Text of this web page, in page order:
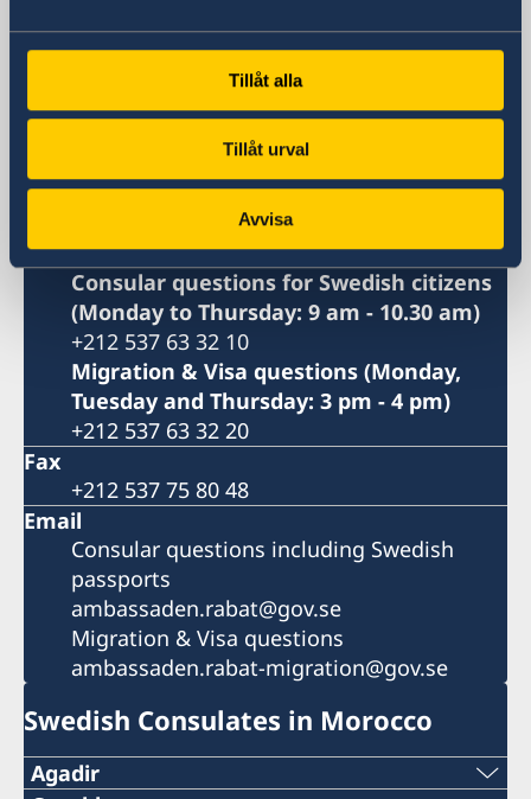
Tillåt alla
Tillåt urval
Avvisa
Sweden in Morocco
Visiting address
159, Avenue Mohamed VI Rabat – Souissi
Ambassade de Suède P.O. Box 428 10001
Phone
Consular questions for Swedish citizens
(Monday to Thursday: 9 am - 10.30 am)
+212 537 63 32 10
Migration & Visa questions (Monday,
Tuesday and Thursday: 3 pm - 4 pm)
+212 537 63 32 20
Fax
+212 537 75 80 48
Email
Consular questions including Swedish
passports
ambassaden.rabat@gov.se
Migration & Visa questions
ambassaden.rabat-migration@gov.se
Swedish Consulates in Morocco
Agadir